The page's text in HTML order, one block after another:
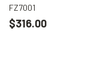
FZ7001
$316.00